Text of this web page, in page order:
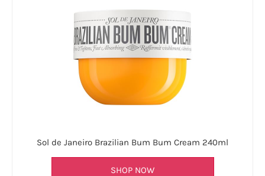
Sol de Janeiro Brazilian Bum Bum Cream 240ml
SHOP NOW